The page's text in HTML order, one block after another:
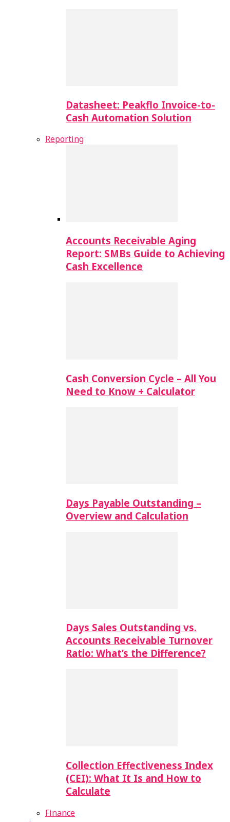
Datasheet: Peakflo Invoice-to-
Cash Automation Solution
Reporting
Accounts Receivable Aging
Report: SMBs Guide to Achieving
Cash Excellence
Cash Conversion Cycle – All You
Need to Know + Calculator
Days Payable Outstanding –
Overview and Calculation
Days Sales Outstanding vs.
Accounts Receivable Turnover
Ratio: What’s the Difference?
Collection Effectiveness Index
(CEI): What It Is and How to
Calculate
Finance